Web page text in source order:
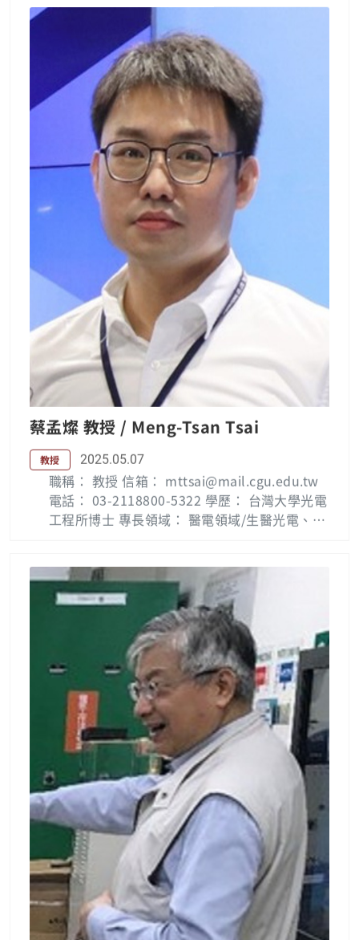
m the department of Electrical Engineering,
National Cheng Kung University, Taiwan, in
1992. He is currently a full professor with th
e department of Electrical Engineering, Cha
ng Gung University, Tao-Yuan, Taiwan. He s
erved as the chairman of the department of
Electrical Engineering in CGU from 2002 to
2010, and has been invited to serve as a cha
irman of Board of Accreditation, Institute of
Engineering Education Taiwan (IEET) since 2
006, and member of Evaluation Committee
for College of Science and Technology, sup
ported by Ministry of Education of Taiwan si
nce 2001. He was also the director of innov
ation incubator center of Chang Gung Univ
ersity in 2001-2003. His current research int
erests include image processing, pattern re
cognition, computer vision, consumer elect
ronics and VLSI CAD design. Dr. Lee is an IET
Fellow, a senior member of IEEE, and is liste
d in the Who’s Who in the World, Who's Wh
o in Finance and Industry. He received a nu
mber of investigator awards (e.g. from Nati
onal Science Council, Taiwan, and Acer Fou
ndations, Taiwan), the Excellent Teaching A
ward, 2002, and the Excellent Research Awa
rd, 2003, from the Chang Gung University, P
aper Awards from IPPR, Computer Vision an
He has published over 100 journal papers a
nd given more than 70 technical presentati
ons at meetings of professional societies.
教育部科技大學評鑑委員 (2012~迄今) 教育部技
術學院評鑑委員 (1999~迄今) 考選部典試委員
(2003) 經濟部小型企業創新研發(SBIR)計畫審查
委員 (2005~迄今) 中華工程教育學會(IEET)認證
團主席 (2007~迄今) 榮譽: 當選工程與技術學會
會士 (IET Fellow) (2013) 榮升IEEE Senior Me
mber (2011) 榮獲中華民國影像處理與圖形識別
學會CVGIP論文獎第三名(2010) 榮獲中華民國模
糊學會碩士論文獎第三名(2009) 榮獲第四屆奇美
獎優秀碩士論文指導教授獎(2009) 榮獲TI亞洲區
DSP暨嵌入式系統應用競賽佳作獎(2008) 榮獲全
國生物醫學工程創意設計競賽佳作獎(2006) 榮獲
長庚大學優良教師研究獎(2003) 榮獲長庚大學優
良教師教學獎(2002) 榮獲第十四屆龍騰論文金質
獎(2000) 榮獲中華民國第十一屆發明及創新展發
蔡孟燦 教授 / Meng-Tsan Tsai
教授 2025.05.07
職稱： 教授 信箱： mttsai@mail.cgu.edu.tw
電話： 03-2118800-5322 學歷： 台灣大學光電
工程所博士 專長領域： 醫電領域/生醫光電、非
June 29, 1978. He received the Ph.D. degree
from the Graduate Institute of Photonics an
d Optoelectronics, National Taiwan Universi
ty in 2008. After graduation, he became a p
ostdoctoral researcher of the Graduate Insti
tute of Photonics and Optoelectronics, Nati
onal Taiwan University. Since 2009, he joine
d Department of Electrical Engineering, Cha
ng Gung University as an assistant professo
r. He is currently an Associate Professor of t
he Department of Electrical Engineering an
d the Graduate Institute of Electro-Optical
Engineering, Chang Gung University. His res
earch interests include biophotonics, optica
l inspection and optical sensing. Publicatio
n List : Meng-Tsan Tsai — 長庚大學 (cgu.edu.
tw) Lab : 光學影像實驗室